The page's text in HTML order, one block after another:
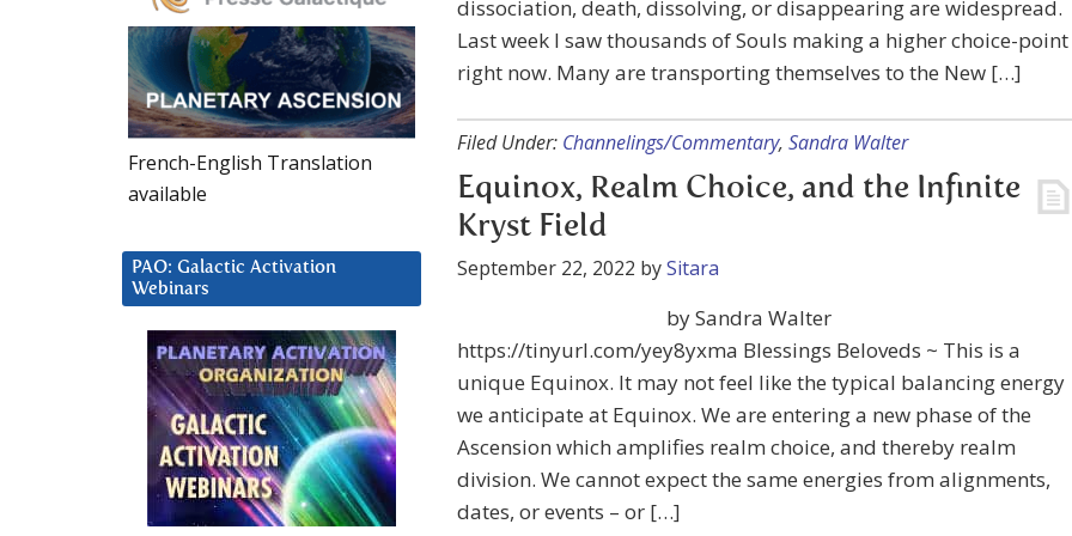
dissociation, death, dissolving, or disappearing are widespread.
Last week I saw thousands of Souls making a higher choice-point
right now. Many are transporting themselves to the New […]
Filed Under: Channelings/Commentary, Sandra Walter
Equinox, Realm Choice, and the Infinite
Kryst Field
September 22, 2022 bySitara
by Sandra Walter
https://tinyurl.com/yey8yxma Blessings Beloveds ~ This is a
unique Equinox. It may not feel like the typical balancing energy
we anticipate at Equinox. We are entering a new phase of the
Ascension which amplifies realm choice, and thereby realm
division. We cannot expect the same energies from alignments,
dates, or events – or […]
French-English Translation
available
PAO: Galactic Activation
Webinars